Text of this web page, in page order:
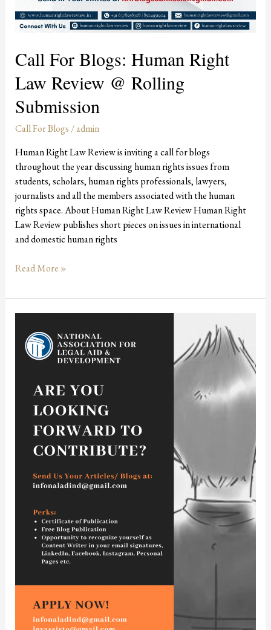
Call For Blogs: Human Right
Law Review @ Rolling
Submission
Call For Blogs/admin
Human Right Law Review is inviting a call for blogs
throughout the year discussing human rights issues from
students, scholars, human rights professionals, lawyers,
journalists and all the members associated with the human
rights space. About Human Right Law Review Human Right
Law Review publishes short pieces on issues in international
and domestic human rights
Read More »
Blogs:
National
Legal
Development:
Publication:
Submissions